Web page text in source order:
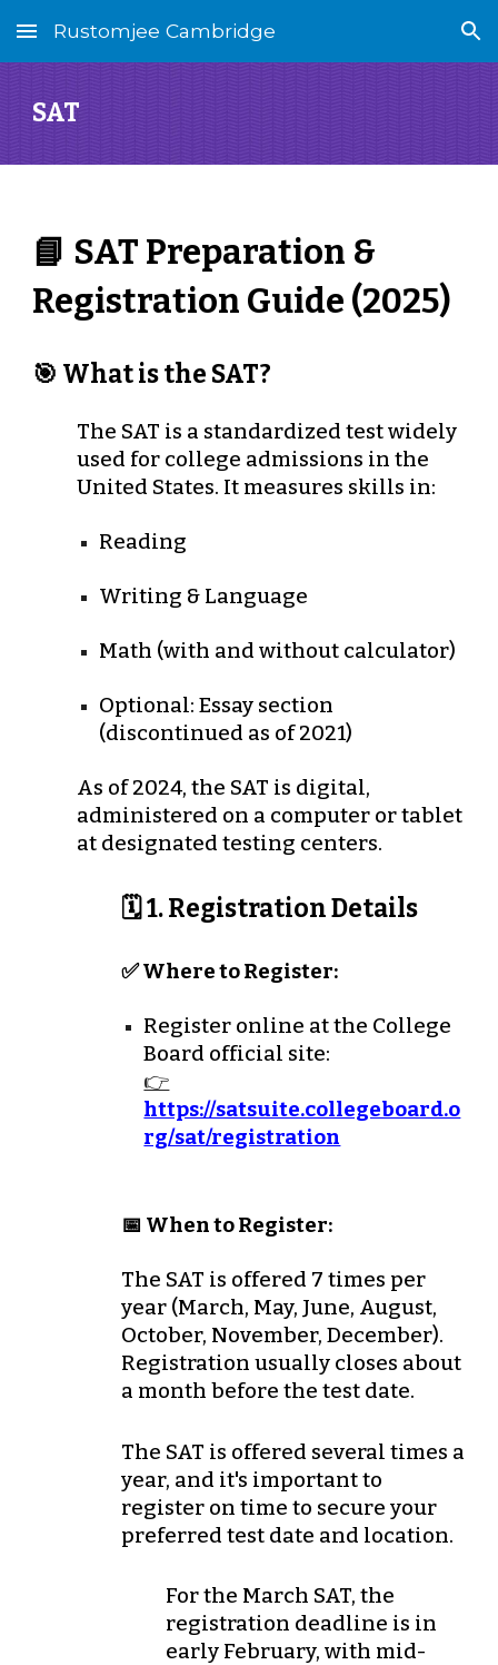
Skip to main content Skip to navigation
Rustomjee Cambridge
SAT
📘 SAT Preparation &
Registration Guide (2025)
🎯 What is the SAT?
The SAT is a standardized test widely
used for college admissions in the
United States. It measures skills in:
Reading
Writing & Language
Math (with and without calculator)
Optional: Essay section
(discontinued as of 2021)
As of2024, the SAT is digital,
administered on a computer or tablet
at designated testing centers.
🗓️ 1. Registration Details
✅ Where to Register:
Register online at the College
Board official site:
👉
https://satsuite.collegeboard.o
rg/sat/registration
📅 When to Register:
The SAT is offered 7 times per
year (March, May, June, August,
October, November, December).
Registration usually closes about
a month before the test date.
The SAT is offered several times a
year, and it's important to
register on time to secure your
preferred test date and location.
For the March SAT, the
registration deadline is in
early February, with mid-